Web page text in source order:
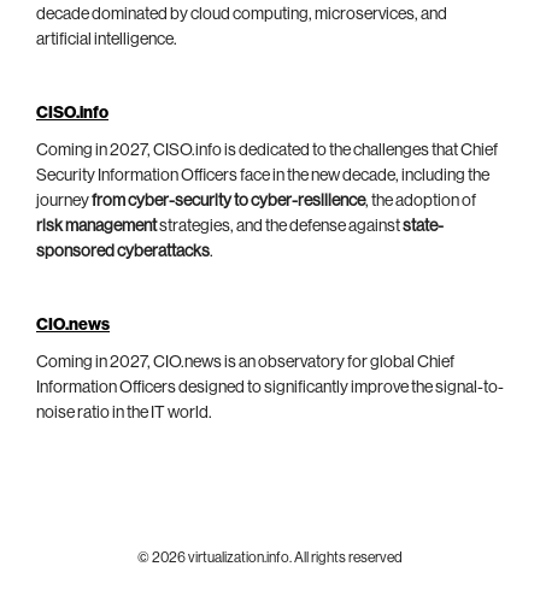
decade dominated by cloud computing, microservices, and
artificial intelligence.
CISO.info
Coming in 2027, CISO.info is dedicated to the challenges that Chief
Security Information Officers face in the new decade, including the
journeyfrom cyber-security to cyber-resilience, the adoption of
risk managementstrategies, and the defense againststate-
sponsored cyberattacks.
CIO.news
Coming in 2027, CIO.news is an observatory for global Chief
Information Officers designed to significantly improve the signal-to-
noise ratio in the IT world.
© 2026 virtualization.info. All rights reserved